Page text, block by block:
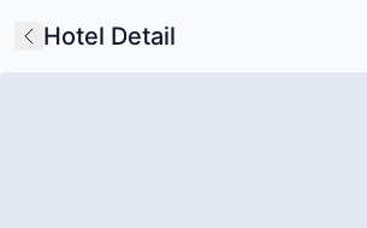
Hotel Detail